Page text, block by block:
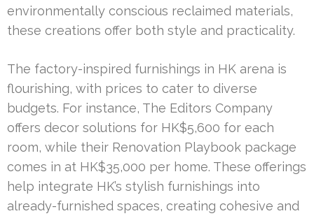
environmentally conscious reclaimed materials,
these creations offer both style and practicality.
The factory-inspired furnishings in HK arena is
flourishing, with prices to cater to diverse
budgets. For instance, The Editors Company
offers decor solutions for HK$5,600 for each
room, while their Renovation Playbook package
comes in at HK$35,000 per home. These offerings
help integrate HK’s stylish furnishings into
already-furnished spaces, creating cohesive and